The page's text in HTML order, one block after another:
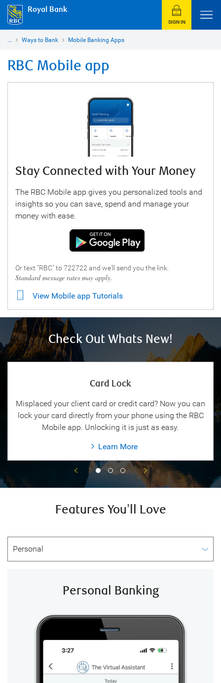
Royal Bank
SIGN IN
... Ways to Bank Mobile Banking Apps
RBC Mobile app
Stay Connected with Your Money
The RBC Mobile app gives you personalized tools and
insights so you can save, spend and manage your
money with ease.
Or text "RBC" to 722722 and we'll send you the link.
Standard message rates may apply.
View Mobile app Tutorials
Check Out Whats New!
Card Lock
Misplaced your client card or credit card? Now you can
lock your card directly from your phone using the RBC
Mobile app. Unlocking it is just as easy.
Learn More
Features You'll Love
Personal Banking